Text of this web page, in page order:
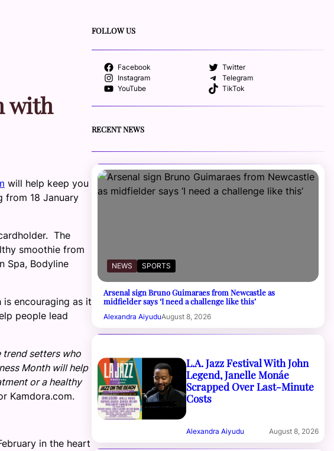
with
will help keep you
from 18 January
The
smoothie from
Spa, Bodyline
encouraging as it
people lead
trend setters who
Month will help
or a healthy
Kamdora.com.
in the heart
FOLLOW US
Facebook
Twitter
Instagram
Telegram
YouTube
TikTok
RECENT NEWS
NEWS SPORTS
Arsenal sign Bruno Guimaraes from Newcastle as
midfielder says ‘I need a challenge like this’
Alexandra AiyuduAugust 8, 2026
L.A. Jazz Festival With John
Legend, Janelle Monáe
Scrapped Over Last-Minute
Costs
Alexandra Aiyudu August 8, 2026